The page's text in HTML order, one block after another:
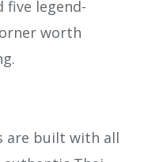
legend-
worth
are built with all